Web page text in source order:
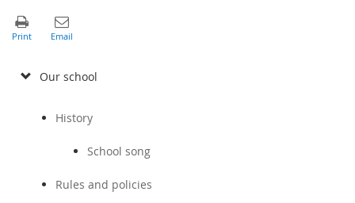
Our school
History
School song
Rules and policies